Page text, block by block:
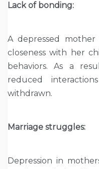
Lack of bonding:
A depressed
closeness with her
behaviors. As a
reduced
withdrawn.
Marriage struggles:
Depression in